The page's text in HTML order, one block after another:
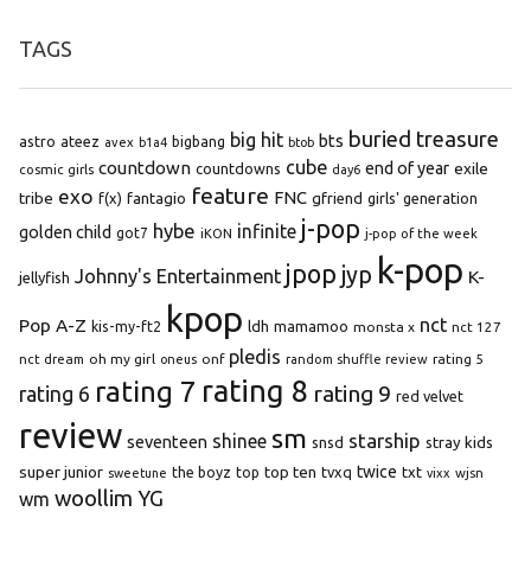
TAGS
astro ateez avex b1a4 bigbang big hit btob bts buried treasure
cosmic girls countdown countdowns cube day6 end of year exile
tribe exo f(x) fantagio feature FNC gfriend girls' generation
golden child got7 hybe iKON infinite j-pop j-pop of the week
jellyfish Johnny's Entertainment jpop jyp k-pop K-
Pop A-Z kis-my-ft2 kpop ldh mamamoo monsta x nct nct 127
nct dream oh my girl oneus onf pledis random shuffle review rating 5
rating 6 rating 7 rating 8 rating 9 red velvet
review seventeen shinee sm snsd starship stray kids
super junior sweetune the boyz top top ten tvxq twice txt vixx wjsn
wm woollim YG